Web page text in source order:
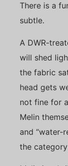
There is a
subtle.
A DWR-
will shed
the fabric
head gets
not fine for
Melin
and “water-
the